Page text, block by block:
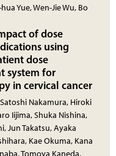
Yue, Wen-Jie Wu, Bo
of dose
using
dose
system for
in cervical cancer
Nakamura, Hiroki
Iijima, Shuka Nishina,
Jun Takatsu, Ayaka
Kae Okuma, Kana
Tomoya Kaneda,